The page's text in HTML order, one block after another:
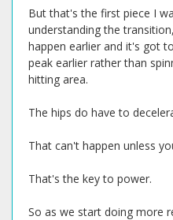
But that's the first piece I
understanding the
happen earlier and it's got
peak earlier rather than
hitting area.
The hips do have to
That can't happen unless
That's the key to power.
So as we start doing more